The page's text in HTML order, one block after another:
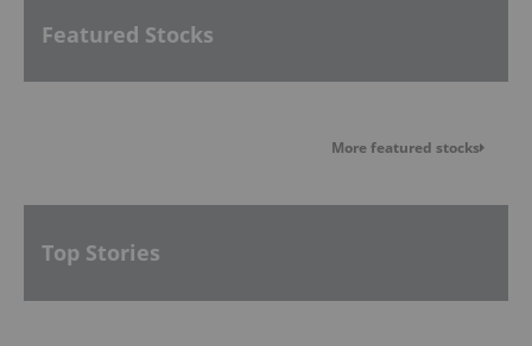
Featured Stocks
More featured stocks
Top Stories